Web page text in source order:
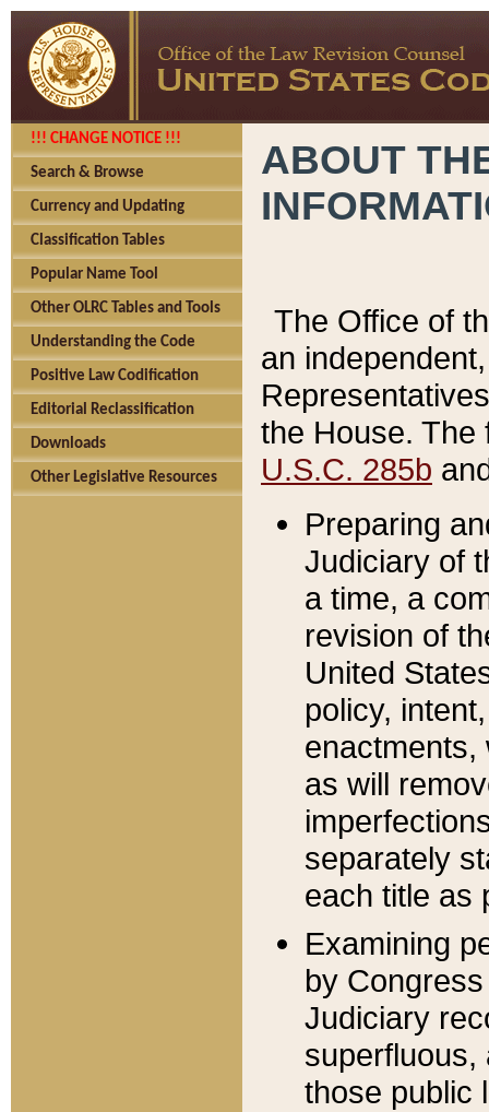
!!! CHANGE NOTICE !!!
Search & Browse
Currency and Updating
Classification Tables
Popular Name Tool
Other OLRC Tables and Tools
Understanding the Code
Positive Law Codification
Editorial Reclassification
Downloads
Other Legislative Resources
ABOUT
The Office of
an
the House.
U.S.C. 285b
Preparing
Judiciary of
a time, a
revision of
United
policy,
enactments,
as will
separately
each title as
Examining
by
Judiciary
superfluous,
those public